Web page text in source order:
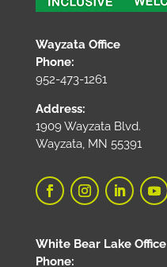
Wayzata Office
Phone:
952-473-1261
Address:
1909 Wayzata Blvd.
Wayzata, MN 55391
White Bear Lake Office
Phone: